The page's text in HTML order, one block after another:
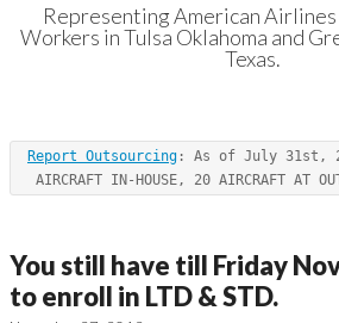
Workers
Local
Representing American
Workers in Tulsa Oklahoma and
Texas.
Report Outsourcing : As of July 31st,
AIRCRAFT IN-HOUSE, 20 AIRCRAFT AT
You still have till Friday
to enroll in LTD & STD.